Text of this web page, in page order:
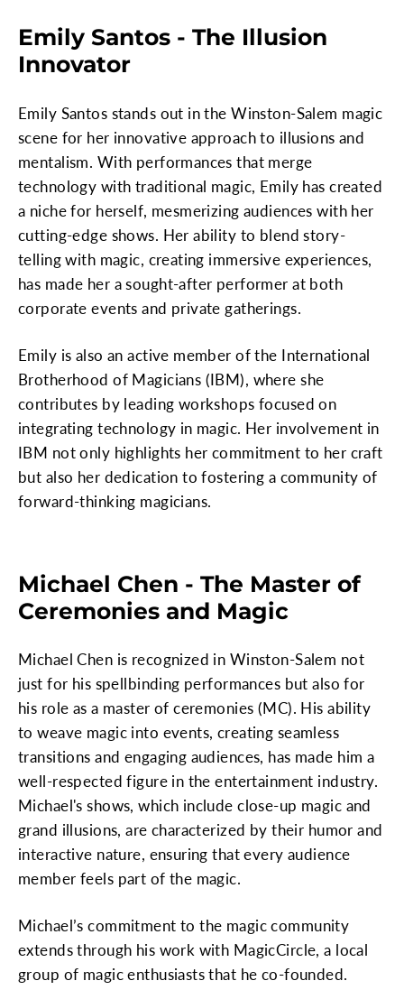
Emily Santos - The Illusion
Innovator
Emily Santos stands out in the Winston-Salem magic
scene for her innovative approach to illusions and
mentalism. With performances that merge
technology with traditional magic, Emily has created
a niche for herself, mesmerizing audiences with her
cutting-edge shows. Her ability to blend story-
telling with magic, creating immersive experiences,
has made her a sought-after performer at both
corporate events and private gatherings.
Emily is also an active member of the International
Brotherhood of Magicians (IBM), where she
contributes by leading workshops focused on
integrating technology in magic. Her involvement in
IBM not only highlights her commitment to her craft
but also her dedication to fostering a community of
forward-thinking magicians.
Michael Chen - The Master of
Ceremonies and Magic
Michael Chen is recognized in Winston-Salem not
just for his spellbinding performances but also for
his role as a master of ceremonies (MC). His ability
to weave magic into events, creating seamless
transitions and engaging audiences, has made him a
well-respected figure in the entertainment industry.
Michael's shows, which include close-up magic and
grand illusions, are characterized by their humor and
interactive nature, ensuring that every audience
member feels part of the magic.
Michael’s commitment to the magic community
extends through his work with MagicCircle, a local
group of magic enthusiasts that he co-founded.